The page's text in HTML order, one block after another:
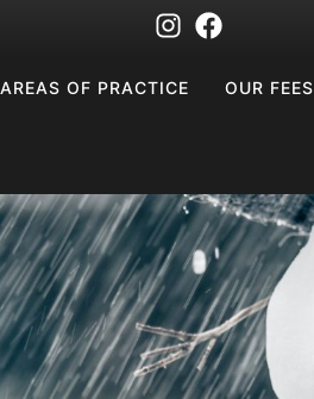
AREAS OF PRACTICE OUR FEES